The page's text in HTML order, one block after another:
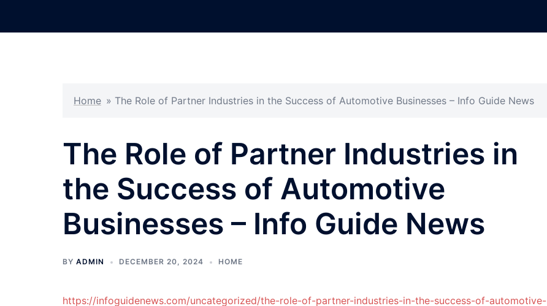
Home » The Role of Partner Industries in the Success of Automotive Businesses – Info Guide News
The Role of Partner Industries in
the Success of Automotive
Businesses – Info Guide News
BY ADMIN DECEMBER 20, 2024 HOME
https://infoguidenews.com/uncategorized/the-role-of-partner-industries-in-the-success-of-automotive-